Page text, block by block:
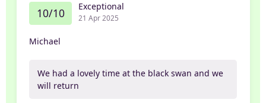
10/10 Exceptional
21 Apr 2025
Michael
We had a lovely time at the black swan and we
will return